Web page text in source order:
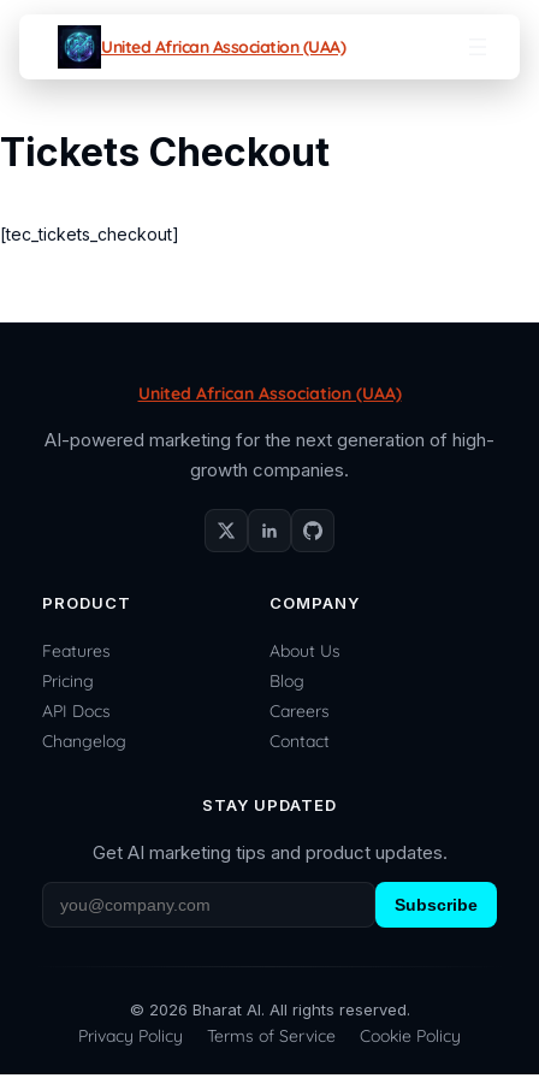
United African Association (UAA)
Tickets Checkout
[tec_tickets_checkout]
United African Association (UAA)
AI-powered marketing for the next generation of high-
growth companies.
PRODUCT
Features
Pricing
API Docs
Changelog
COMPANY
About Us
Blog
Careers
Contact
STAY UPDATED
Get AI marketing tips and product updates.
Subscribe
© 2026 Bharat AI. All rights reserved.
Privacy Policy Terms of Service Cookie Policy